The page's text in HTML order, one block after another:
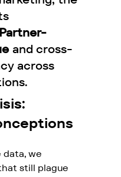
Partner-
and cross-
across
data, we
still plague